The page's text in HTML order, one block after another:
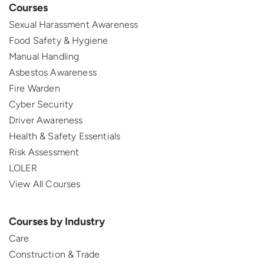
Courses
Sexual Harassment Awareness
Food Safety & Hygiene
Manual Handling
Asbestos Awareness
Fire Warden
Cyber Security
Driver Awareness
Health & Safety Essentials
Risk Assessment
LOLER
View All Courses
Courses by Industry
Care
Construction & Trade